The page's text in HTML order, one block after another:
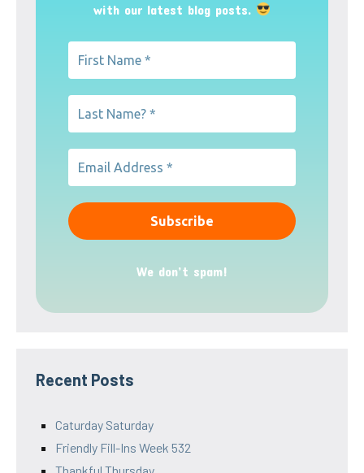
with our latest blog posts.
We don’t spam!
Recent Posts
Caturday Saturday
Friendly Fill-Ins Week 532